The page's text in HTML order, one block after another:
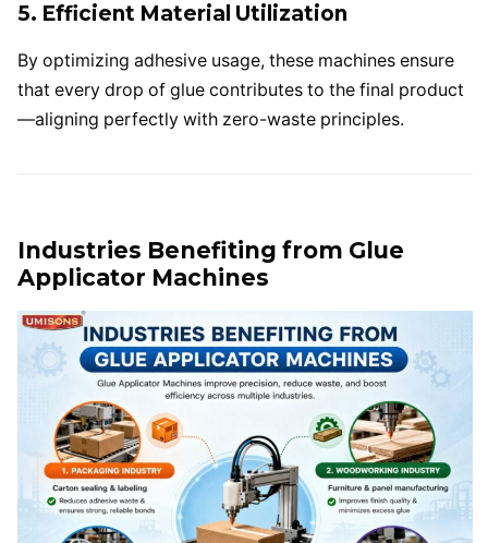
5. Efficient Material Utilization
By optimizing adhesive usage, these machines ensure
that every drop of glue contributes to the final product
—aligning perfectly with zero-waste principles.
Industries Benefiting from Glue
Applicator Machines